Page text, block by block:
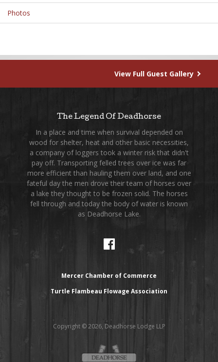
Photos
View Full Guest Gallery
The Legend Of Deadhorse
In a place and time when survival depended on
wood for shelter, heat and other basic necessities,
a company of loggers took a winter risk that didn't
pay off. Transporting felled trees over ice was far
more efficient than hauling them over land, and one
fateful day the men drove their team of horses over
a lake they thought to be frozen solid. The horses
fell through and today the body of water is known
as Deadhorse Lake.
Mercer Chamber of Commerce
Turtle Flambeau Flowage Association
Copyright © 2026, Deadhorse Lodge LLP